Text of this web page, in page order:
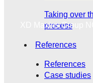
Taking over
process
References
References
Case studies
XD Maxins Group